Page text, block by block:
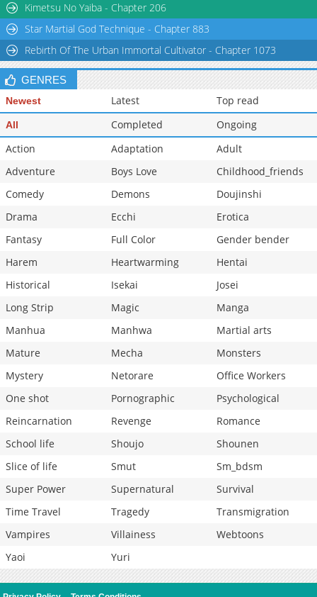
Kimetsu No Yaiba - Chapter 206
Star Martial God Technique - Chapter 883
Rebirth Of The Urban Immortal Cultivator - Chapter 1073
GENRES
Newest Latest Top read
All Completed
Ongoing
Action
Adaptation
Adult
Adventure
Boys Love
Childhood_friends
Comedy
Demons
Doujinshi
Drama
Ecchi
Erotica
Fantasy
Full Color
Gender bender
Harem
Heartwarming
Hentai
Historical
Isekai
Josei
Long Strip
Magic
Manga
Manhua
Manhwa
Martial arts
Mature
Mecha
Monsters
Mystery
Netorare
Office Workers
One shot
Pornographic
Psychological
Reincarnation
Revenge
Romance
School life
Shoujo
Shounen
Slice of life
Smut
Sm_bdsm
Super Power
Supernatural
Survival
Time Travel
Tragedy
Transmigration
Vampires
Villainess
Webtoons
Yaoi
Yuri